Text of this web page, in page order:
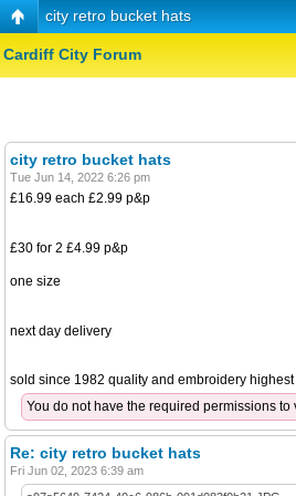
city retro bucket hats
Cardiff City Forum
city retro bucket hats
Tue Jun 14, 2022 6:26 pm
£16.99 each £2.99 p&p
£30 for 2 £4.99 p&p
one size
next day delivery
sold since 1982 quality and embroidery
You do not have the required permissions
Re: city retro bucket hats
Fri Jun 02, 2023 6:39 am